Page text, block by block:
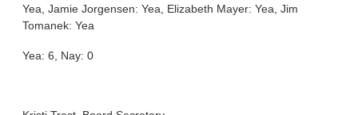
Yea, Jamie Jorgensen: Yea, Elizabeth Mayer: Yea, Jim
Tomanek: Yea
Yea: 6, Nay: 0